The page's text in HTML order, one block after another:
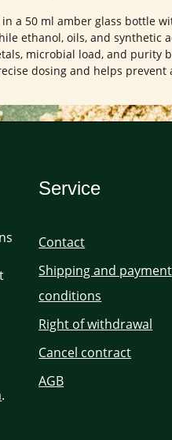
a 50 ml amber glass bottle
ethanol, oils, and synthetic
microbial load, and purity
dosing and helps prevent
.
Service
Contact
Shipping and payment
conditions
Right of withdrawal
Cancel contract
AGB